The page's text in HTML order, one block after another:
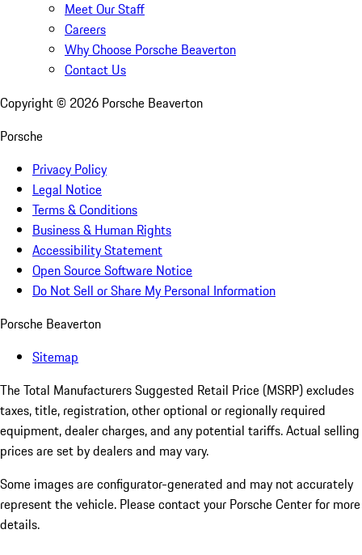
Meet Our Staff
Careers
Why Choose Porsche Beaverton
Contact Us
Copyright © 2026 Porsche Beaverton
Porsche
Privacy Policy
Legal Notice
Terms & Conditions
Business & Human Rights
Accessibility Statement
Open Source Software Notice
Do Not Sell or Share My Personal Information
Porsche Beaverton
Sitemap
The Total Manufacturers Suggested Retail Price (MSRP) excludes
taxes, title, registration, other optional or regionally required
equipment, dealer charges, and any potential tariffs. Actual selling
prices are set by dealers and may vary.
Some images are configurator-generated and may not accurately
represent the vehicle. Please contact your Porsche Center for more
details.